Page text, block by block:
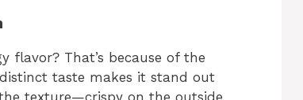
flavor? That’s because of the
taste makes it stand out